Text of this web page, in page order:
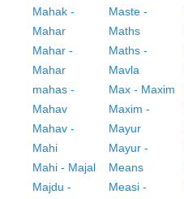
Mahak -
Mahar
Mahar -
Mahar
mahas -
Mahav
Mahav -
Mahi
Mahi - Majal
Majdu -
Maste -
Maths
Maths -
Mavla
Max - Maxim
Maxim -
Mayur
Mayur -
Means
Measi -